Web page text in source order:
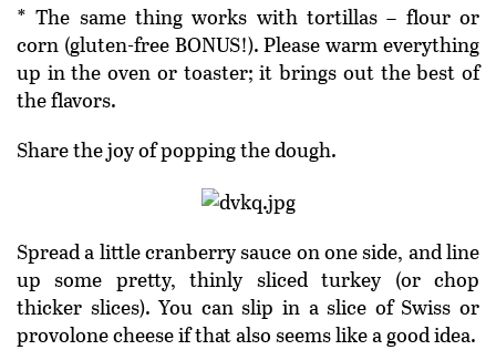
* The same thing works with tortillas – flour or
corn (gluten-free BONUS!). Please warm everything
up in the oven or toaster; it brings out the best of
the flavors.
Share the joy of popping the dough.
Spread a little cranberry sauce on one side, and line
up some pretty, thinly sliced turkey (or chop
thicker slices). You can slip in a slice of Swiss or
provolone cheese if that also seems like a good idea.